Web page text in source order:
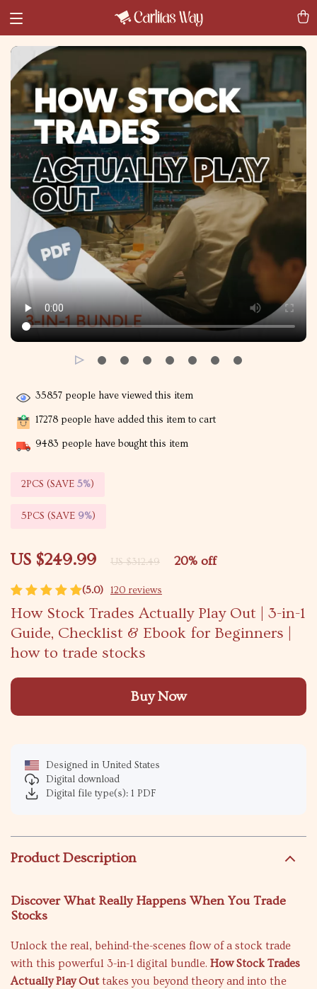
(5.0) 120 reviews
How Stock Trades Actually Play Out | 3-in-1
Guide, Checklist & Ebook for Beginners |
how to trade stocks
US $249.99 US $312.49 20% off
35857 people have viewed this item
17278 people have added this item to cart
9483 people have bought this item
2PCS (SAVE 5%)
5PCS (SAVE 9%)
Buy Now
Designed in United States
Digital download
Digital file type(s): 1 PDF
Product Description
Discover What Really Happens When You Trade
Stocks
Unlock the real, behind-the-scenes flow of a stock trade
with this powerful 3-in-1 digital bundle. How Stock Trades
Actually Play Outtakes you beyond theory and into the